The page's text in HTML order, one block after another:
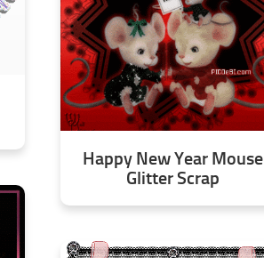
Happy New Year Mouse
Glitter Scrap